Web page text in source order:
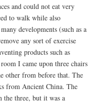
and could not eat very
to walk while also
developments (such as a
any sort of exercise
products such as
I came upon three chairs
other from before that. The
from Ancient China. The
the three, but it was a